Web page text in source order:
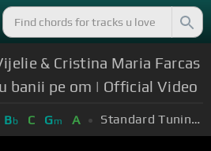
& Cristina Maria Farcas
banii pe om | Official Video
Bb C Gm A Standard Tuning (EADGBE)